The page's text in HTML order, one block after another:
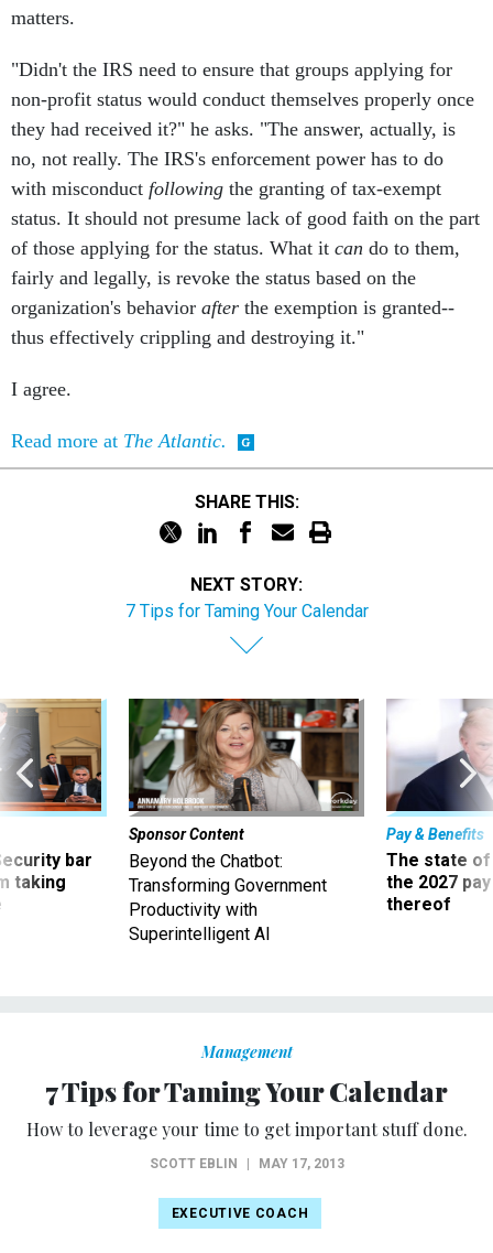
matters.
"Didn't the IRS need to ensure that groups applying for
non-profit status would conduct themselves properly once
they had received it?" he asks. "The answer, actually, is
no, not really. The IRS's enforcement power has to do
with misconduct following the granting of tax-exempt
status. It should not presume lack of good faith on the part
of those applying for the status. What it can do to them,
fairly and legally, is revoke the status based on the
organization's behavior after the exemption is granted--
thus effectively crippling and destroying it."
I agree.
Read more at The Atlantic.
SHARE THIS:
NEXT STORY:
7 Tips for Taming Your Calendar
bar
taking
Sponsor Content
Beyond the Chatbot:
Transforming Government
Productivity with
Superintelligent AI
Pay & Benefits
The state of
the 2027
thereof
Management
7 Tips for Taming Your Calendar
How to leverage your time to get important stuff done.
SCOTT EBLIN MAY 17, 2013
EXECUTIVE COACH